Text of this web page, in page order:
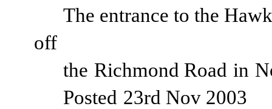
The entrance to the
off
the Richmond Road in
Posted 23rd Nov 2003